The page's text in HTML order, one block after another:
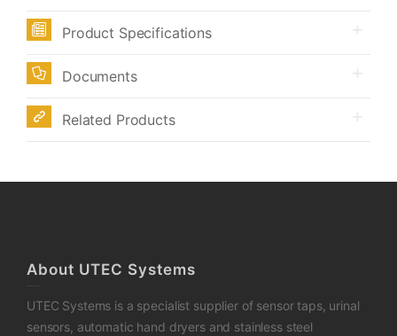
Product Specifications
Documents
Related Products
About UTEC Systems
UTEC Systems is a specialist supplier of sensor taps, urinal
sensors, automatic hand dryers and stainless steel